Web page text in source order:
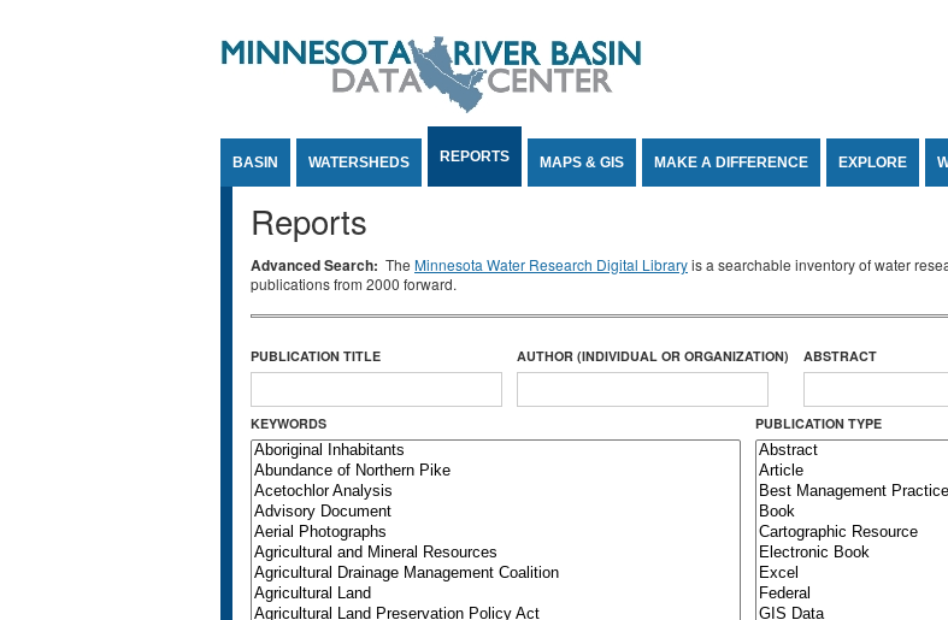
BASIN WATERSHEDS REPORTS MAPS & GIS MAKE A DIFFERENCE EXPLORE
Reports
Advanced Search: The Minnesota Water Research Digital Libraryis a searchable inventory of water
publications from 2000 forward.
PUBLICATION TITLE AUTHOR (INDIVIDUAL OR ORGANIZATION) ABSTRACT
KEYWORDS PUBLICATION TYPE